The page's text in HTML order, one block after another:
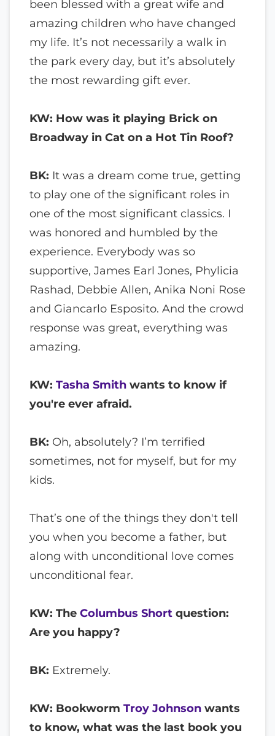
been blessed with a great wife and
amazing children who have changed
my life. It’s not necessarily a walk in
the park every day, but it’s absolutely
the most rewarding gift ever.
KW: How was it playing Brick on
Broadway in Cat on a Hot Tin Roof?
BK: It was a dream come true, getting
to play one of the significant roles in
one of the most significant classics. I
was honored and humbled by the
experience. Everybody was so
supportive, James Earl Jones, Phylicia
Rashad, Debbie Allen, Anika Noni Rose
and Giancarlo Esposito. And the crowd
response was great, everything was
amazing.
KW: Tasha Smith wants to know if
you're ever afraid.
BK: Oh, absolutely? I’m terrified
sometimes, not for myself, but for my
kids.
That’s one of the things they don't tell
you when you become a father, but
along with unconditional love comes
unconditional fear.
KW: The Columbus Short question:
Are you happy?
BK: Extremely.
KW: Bookworm Troy Johnson wants
to know, what was the last book you